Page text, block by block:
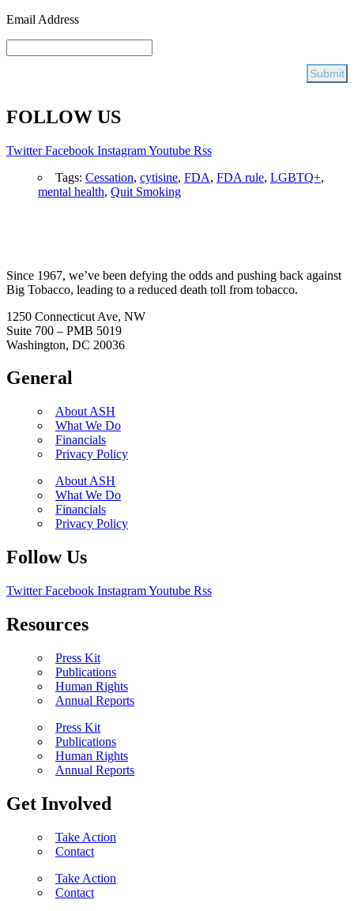
Email Address
FOLLOW US
Twitter Facebook InstagramYoutube Rss
Tags: Cessation, cytisine, FDA, FDA rule, LGBTQ+,
mental health, Quit Smoking
Since 1967, we’ve been defying the odds and pushing back against
Big Tobacco, leading to a reduced death toll from tobacco.
1250 Connecticut Ave, NW
Suite 700 – PMB 5019
Washington, DC 20036
General
About ASH
What We Do
Financials
Privacy Policy
About ASH
What We Do
Financials
Privacy Policy
Follow Us
Twitter Facebook InstagramYoutube Rss
Resources
Press Kit
Publications
Human Rights
Annual Reports
Press Kit
Publications
Human Rights
Annual Reports
Get Involved
Take Action
Contact
Take Action
Contact